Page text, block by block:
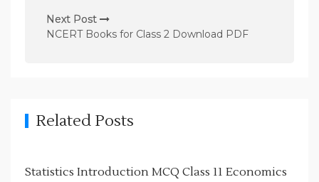
t
n
g
t
Next Post
NCERT Books for Class 2 Download PDF
Related Posts
Statistics Introduction MCQ Class 11 Economics